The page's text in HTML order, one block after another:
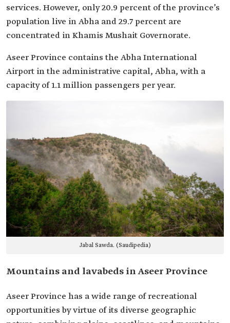
services. However, only 20.9 percent of the province’s
population live in Abha and 29.7 percent are
concentrated in Khamis Mushait Governorate.
Aseer Province contains the Abha International
Airport in the administrative capital, Abha, with a
capacity of 1.1 million passengers per year.
Jabal Sawda. (Saudipedia)
Mountains and lavabeds in Aseer Province
Aseer Province has a wide range of recreational
opportunities by virtue of its diverse geographic